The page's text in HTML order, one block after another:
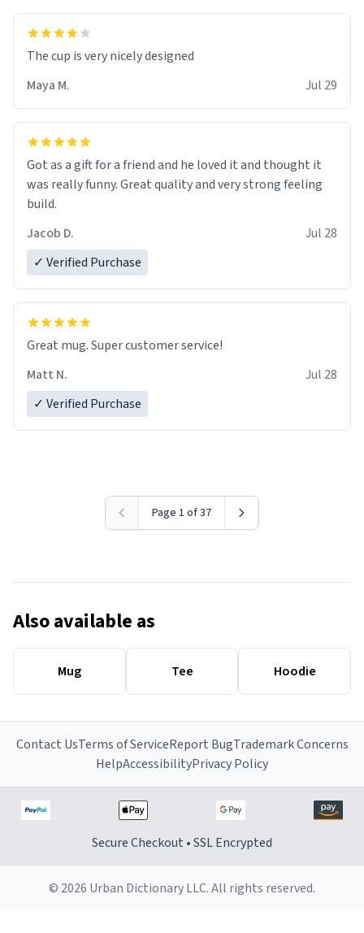
The cup is very nicely designed
Maya M.
Jul 29
Got as a gift for a friend and he loved it and thought it
was really funny. Great quality and very strong feeling
build.
Jacob D.
Jul 28
✓ Verified Purchase
Great mug. Super customer service!
Matt N.
Jul 28
✓ Verified Purchase
Page 1 of 37
Also available as
Mug Tee Hoodie
Contact UsTerms of ServiceReport BugTrademark Concerns
HelpAccessibilityPrivacy Policy
Secure Checkout • SSL Encrypted
© 2026 Urban Dictionary LLC. All rights reserved.